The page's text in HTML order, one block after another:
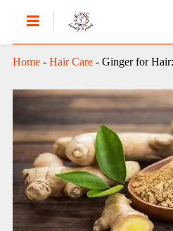
Home- Hair Care- Ginger for